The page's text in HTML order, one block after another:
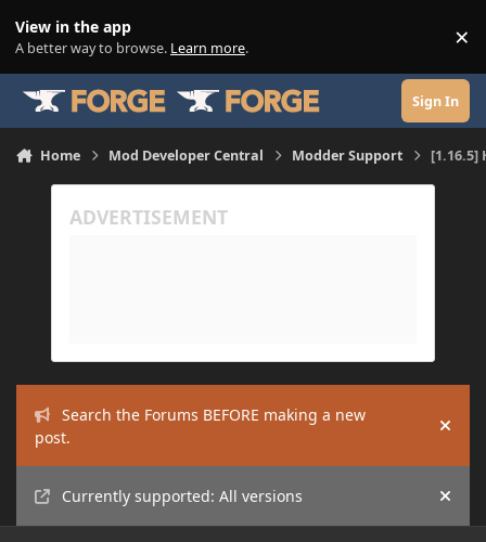
View in the app
A better way to browse. Learn more. ×
Sign In
Home Mod Developer Central Modder Support [1.16.5]
Search the Forums BEFORE making a new
post.
Hide
Currently supported: All versions Hide